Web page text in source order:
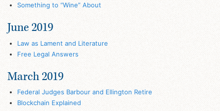
Something to “Wine” About
June 2019
Law as Lament and Literature
Free Legal Answers
March 2019
Federal Judges Barbour and Ellington Retire
Blockchain Explained